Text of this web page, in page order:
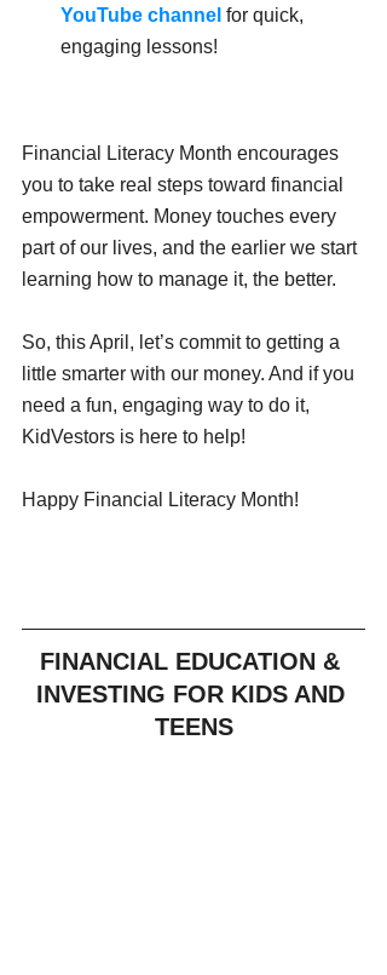
YouTube channel for quick,
engaging lessons!
Financial Literacy Month encourages
you to take real steps toward financial
empowerment. Money touches every
part of our lives, and the earlier we start
learning how to manage it, the better.
So, this April, let’s commit to getting a
little smarter with our money. And if you
need a fun, engaging way to do it,
KidVestors is here to help!
Happy Financial Literacy Month!
FINANCIAL EDUCATION &
INVESTING FOR KIDS AND
TEENS